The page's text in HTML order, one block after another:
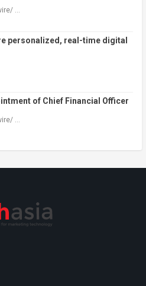
…
personalized, real-time digital
of Chief Financial Officer
…